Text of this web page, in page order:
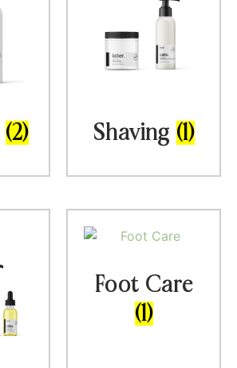
(2) Shaving (1)
Foot Care
(1)